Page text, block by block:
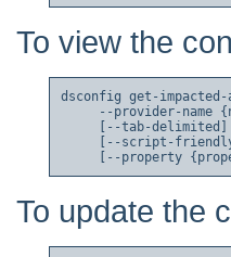
To view the
dsconfig get-
--provider-name
     [--tab-delimited]
[--script-
To update the